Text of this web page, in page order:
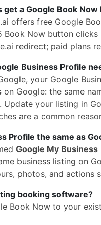
get a Google Book
offers free Google
Book Now button
redirect; paid plans
Business Profile
your Google
on Google: the same
Update your listing in
are a common
Profile the same as
Google My Business
business listing on
photos, and actions
booking software?
Book Now to your